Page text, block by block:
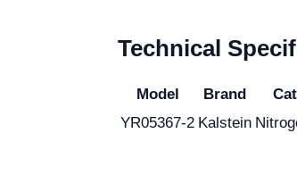
Technical
Model Brand
YR05367-2 Kalstein